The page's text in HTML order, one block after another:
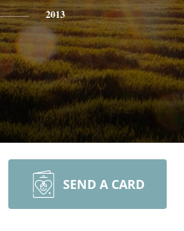
2013
SEND A CARD